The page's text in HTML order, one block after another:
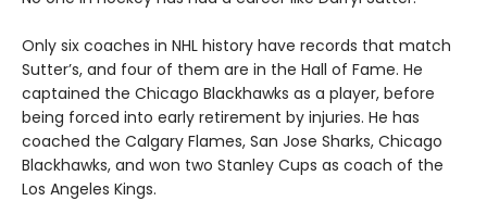
Only six coaches in NHL history have records that match
Sutter’s, and four of them are in the Hall of Fame. He
captained the Chicago Blackhawks as a player, before
being forced into early retirement by injuries. He has
coached the Calgary Flames, San Jose Sharks, Chicago
Blackhawks, and won two Stanley Cups as coach of the
Los Angeles Kings.